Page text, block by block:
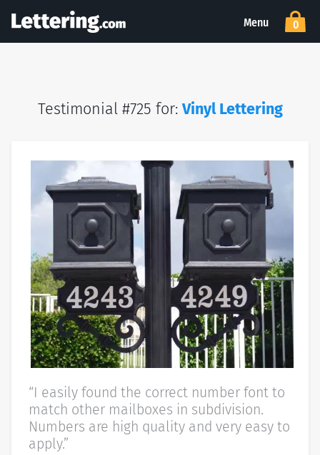
Menu 0
Testimonial #725 for:Vinyl Lettering
“I easily found the correct number font to
match other mailboxes in subdivision.
Numbers are high quality and very easy to
apply.”